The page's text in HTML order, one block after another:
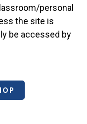
personal
the site is
be accessed by